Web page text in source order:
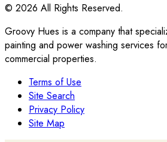
© 2026 All Rights Reserved.
Groovy Hues is a company that
painting and power washing services
commercial properties.
Terms of Use
Site Search
Privacy Policy
Site Map